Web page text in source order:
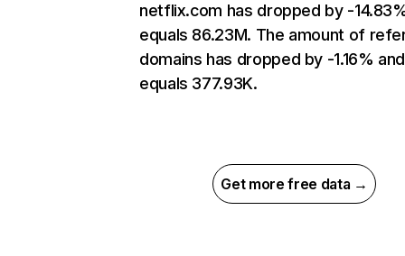
netflix.com has dropped by -
equals 86.23M. The amount of
domains has dropped by -1.16% and
equals 377.93K.
Get more free data →